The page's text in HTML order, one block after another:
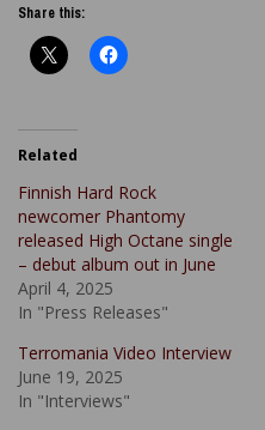
Share this:
Related
Finnish Hard Rock
newcomer Phantomy
released High Octane single
– debut album out in June
April 4, 2025
In "Press Releases"
Terromania Video Interview
June 19, 2025
In "Interviews"